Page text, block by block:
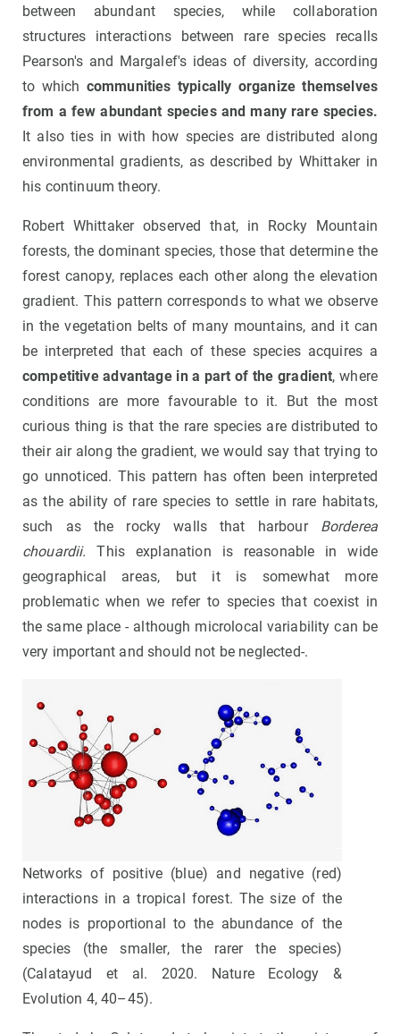
between abundant species, while collaboration
structures interactions between rare species recalls
Pearson's and Margalef's ideas of diversity, according
to which communities typically organize themselves
from a few abundant species and many rare species.
It also ties in with how species are distributed along
environmental gradients, as described by Whittaker in
his continuum theory.
Robert Whittaker observed that, in Rocky Mountain
forests, the dominant species, those that determine the
forest canopy, replaces each other along the elevation
gradient. This pattern corresponds to what we observe
in the vegetation belts of many mountains, and it can
be interpreted that each of these species acquires a
competitive advantage in a part of the gradient, where
conditions are more favourable to it. But the most
curious thing is that the rare species are distributed to
their air along the gradient, we would say that trying to
go unnoticed. This pattern has often been interpreted
as the ability of rare species to settle in rare habitats,
such as the rocky walls that harbour Borderea
chouardii. This explanation is reasonable in wide
geographical areas, but it is somewhat more
problematic when we refer to species that coexist in
the same place - although microlocal variability can be
very important and should not be neglected-.
Networks of positive (blue) and negative (red)
interactions in a tropical forest. The size of the
nodes is proportional to the abundance of the
species (the smaller, the rarer the species)
(Calatayud et al. 2020. Nature Ecology &
Evolution 4, 40–45).